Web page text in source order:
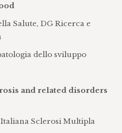
activities
and
to the redistribution of
and statistical
Salute, DG Ricerca e
dello sviluppo
and related disorders
Sclerosi Multipla